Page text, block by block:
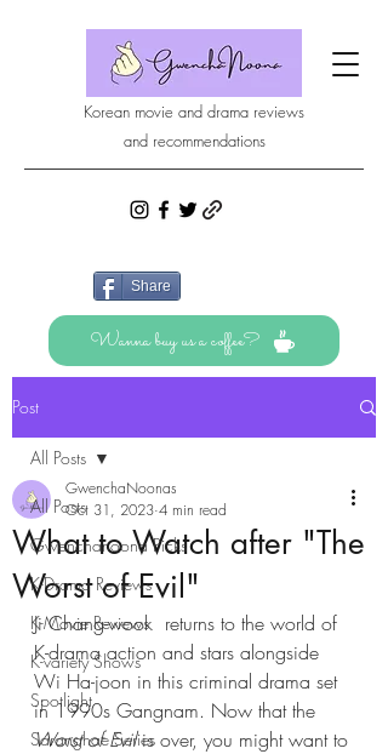
Korean movie and drama reviews
and recommendations
Share
Wanna buy us a coffee?
Post
All Posts
Gwenchanoona Picks
K-Drama Reviews
K-Movie Reviews
K-variety Shows
Spotlight
Saranghae Series
All Posts
What to Watch after "The
Worst of Evil"
GwenchaNoonas
Oct 31, 2023 4 min read
Ji Chang-wook  returns to the world of
K-drama action and stars alongside
Wi Ha-joon in this criminal drama set
in 1990s Gangnam. Now that the
Worst of Evil is over, you might want to